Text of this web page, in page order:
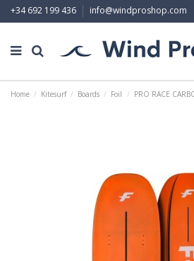
+34 692 199 436 info@windproshop.com
Home Kitesurf Boards Foil PRO RACE